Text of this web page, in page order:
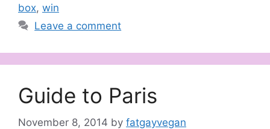
box, win
Leave a comment
Guide to Paris
November 8, 2014 by fatgayvegan